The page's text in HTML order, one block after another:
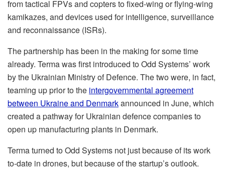
from tactical FPVs and copters to fixed-wing or flying-wing
kamikazes, and devices used for intelligence, surveillance
and reconnaissance (ISRs).
The partnership has been in the making for some time
already. Terma was first introduced to Odd Systems’ work
by the Ukrainian Ministry of Defence. The two were, in fact,
teaming up prior to the intergovernmental agreement
between Ukraine and Denmarkannounced in June, which
created a pathway for Ukrainian defence companies to
open up manufacturing plants in Denmark.
Terma turned to Odd Systems not just because of its work
to-date in drones, but because of the startup’s outlook.